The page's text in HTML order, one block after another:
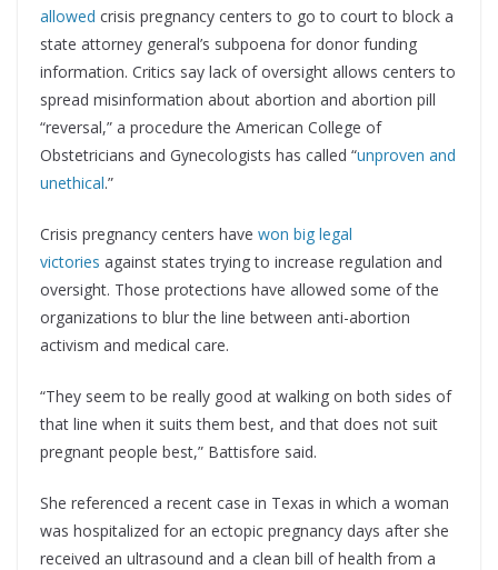
allowed crisis pregnancy centers to go to court to block a
state attorney general’s subpoena for donor funding
information. Critics say lack of oversight allows centers to
spread misinformation about abortion and abortion pill
“reversal,” a procedure the American College of
Obstetricians and Gynecologists has called “unproven and
unethical.”
Crisis pregnancy centers have won big legal
victories against states trying to increase regulation and
oversight. Those protections have allowed some of the
organizations to blur the line between anti-abortion
activism and medical care.
“They seem to be really good at walking on both sides of
that line when it suits them best, and that does not suit
pregnant people best,” Battisfore said.
She referenced a recent case in Texas in which a woman
was hospitalized for an ectopic pregnancy days after she
received an ultrasound and a clean bill of health from a